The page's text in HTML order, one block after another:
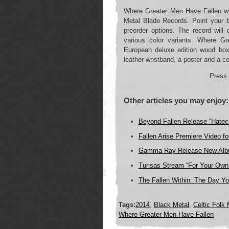
Where Greater Men Have Fallen
Metal Blade Records. Point your
preorder options. The record
various color variants. Where
European deluxe edition wood
leather wristband, a poster and a
Other articles you may enjoy:
Beyond Fallen Release
Fallen Arise Premiere Video
Gamma Ray Release New
Turisas Stream “For Your
The Fallen Within: The Day
Tags:2014, Black Metal , Celtic Folk
Where Greater Men Have Fallen